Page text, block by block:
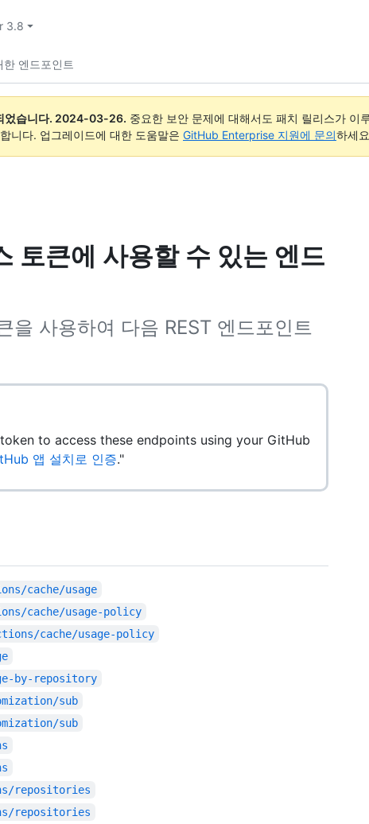
3.8
엔드포인트
었습니다. 2024-03-26. 중요한 보안 문제에 대해서도 패치 릴리스가 이
합니다. 업그레이드에 대한 도움말은 GitHub Enterprise 지원에 문의하세
토큰에 사용할 수 있는 엔드
사용하여 다음 REST 엔드포인트
to access these endpoints using your GitHub
앱 설치로 인증."
cache/usage
cache/usage-policy
cache/usage-policy
by-repository
sub
sub
repositories
repositories